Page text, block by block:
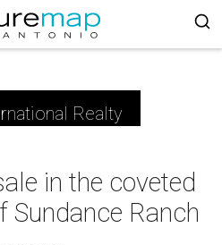
Realty
in the coveted
Sundance Ranch